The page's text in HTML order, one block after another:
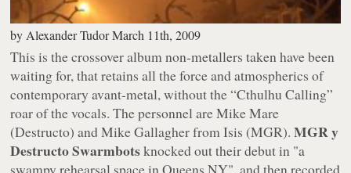
by Alexander TudorMarch 11th, 2009
This is the crossover album non-metallers taken have been
waiting for, that retains all the force and atmospherics of
contemporary avant-metal, without the “Cthulhu Calling”
roar of the vocals. The personnel are Mike Mare
(Destructo) and Mike Gallagher from Isis (MGR).MGR y
Destructo Swarmbotsknocked out their debut in "a
swampy rehearsal space in Queens NY", and then recorded